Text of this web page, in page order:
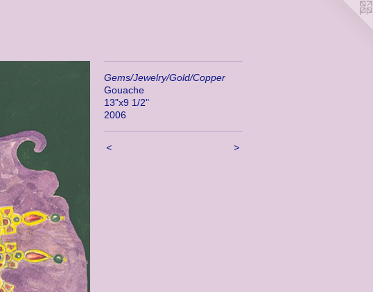
Gems/Jewelry/Gold/Copper
Gouache
13"x9 1/2"
2006
< >